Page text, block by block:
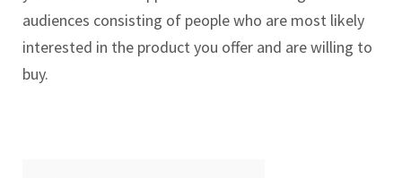
audiences consisting of people who are most likely
interested in the product you offer and are willing to
buy.